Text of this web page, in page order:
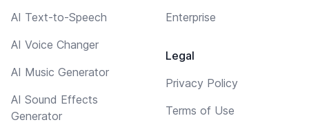
AI Text-to-Speech
AI Voice Changer
AI Music Generator
AI Sound Effects
Generator
Enterprise
Legal
Privacy Policy
Terms of Use